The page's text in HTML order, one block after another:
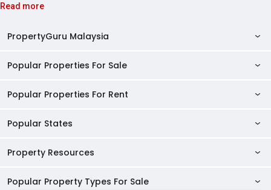
Read more
PropertyGuru Malaysia
Property Reviews
AgentNet Login
Sell/Rent Properties
Popular Properties For Sale
Properties For Sale in Malaysia
Properties For Sale in Johor Bahru
Popular Properties For Rent
Properties For Rent in Malaysia
Popular States
Kuala Lumpur Properties
Property Resources
Mortgage Tools
Popular Property Types For Sale